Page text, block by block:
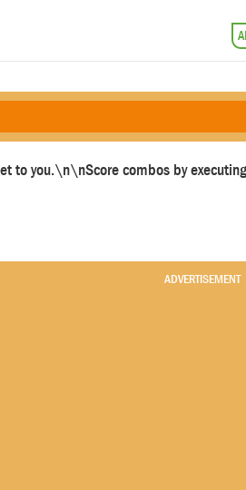
to you.\n\nScore combos by
ADVERTISEMENT